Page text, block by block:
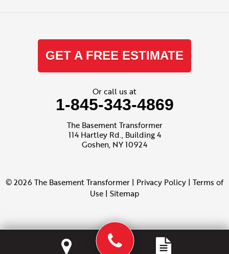
GET A FREE ESTIMATE
Or call us at
1-845-343-4869
The Basement Transformer
114 Hartley Rd., Building 4
Goshen, NY 10924
© 2026 The Basement Transformer | Privacy Policy | Terms of
Use| Sitemap